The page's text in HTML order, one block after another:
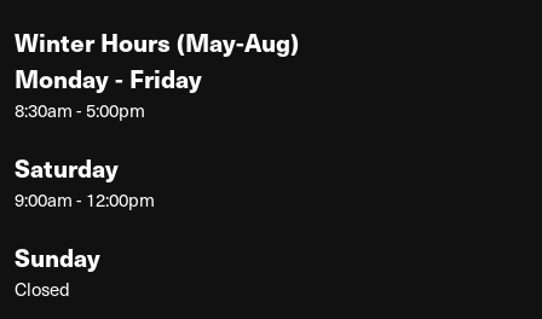
Winter Hours (May-Aug)
Monday - Friday
8:30am - 5:00pm
Saturday
9:00am - 12:00pm
Sunday
Closed